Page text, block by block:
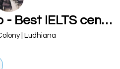
Learning Punjab - Best IELTS centre in Ludhiana
| Ludhiana